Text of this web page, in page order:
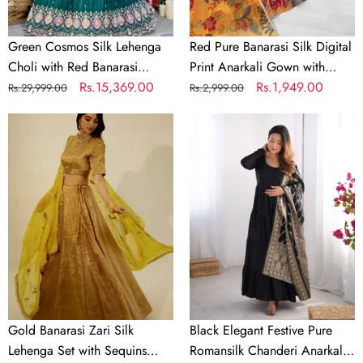
–
Sequin,
Coding
&
Wear
Bridal
Festive
Wear
Green Cosmos Silk Lehenga
Choli with Red Banarasi
Dupatta – Sequin, Coding &
Ready to Wear Bridal &
Festive Wear
Regular
Rs.29,999.00
Sale
Rs.15,369.00
Dupatta
Set
Red Pure Banarasi Silk Digital
Print Anarkali Gown with
Dupatta Set
Regular
Rs.2,999.00
Sale
Rs.1,949.00
Lehenga
with
Sequins
Georgette
Dupatta
Gold Banarasi Zari Silk
Lehenga Set with Sequins
Chanderi
Anarkali
Suit
with
Banarasi
Dupatta
Black Elegant Festive Pure
Romansilk Chanderi Anarkali